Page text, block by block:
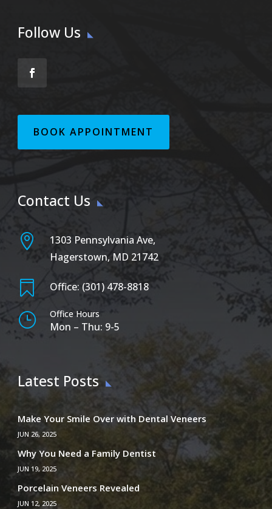
Follow Us
BOOK APPOINTMENT
Contact Us

1303 Pennsylvania Ave,
Hagerstown, MD 21742
 Office: (301) 478-8818
} Office Hours
Mon – Thu: 9-5
Latest Posts
Make Your Smile Over with Dental Veneers
JUN 26, 2025
Why You Need a Family Dentist
JUN 19, 2025
Porcelain Veneers Revealed
JUN 12, 2025